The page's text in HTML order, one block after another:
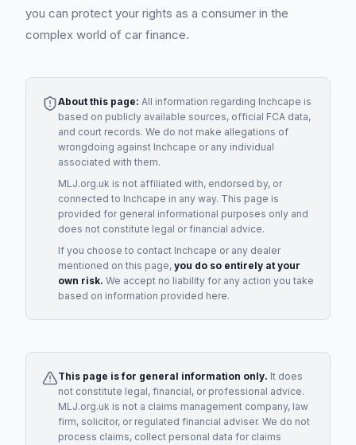
you can protect your rights as a consumer in the
complex world of car finance.
About this page: All information regarding Inchcape is
based on publicly available sources, official FCA data,
and court records. We do not make allegations of
wrongdoing against Inchcape or any individual
associated with them.
MLJ.org.uk is not affiliated with, endorsed by, or
connected to Inchcape in any way. This page is
provided for general informational purposes only and
does not constitute legal or financial advice.
If you choose to contact Inchcape or any dealer
mentioned on this page, you do so entirely at your
own risk. We accept no liability for any action you take
based on information provided here.
This page is for general information only. It does
not constitute legal, financial, or professional advice.
MLJ.org.uk is not a claims management company, law
firm, solicitor, or regulated financial adviser. We do not
process claims, collect personal data for claims